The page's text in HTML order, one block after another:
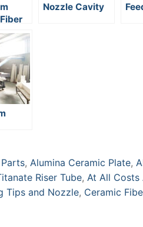
Nozzle Cavity
, Alumina Ceramic Plate,
Riser Tube, At All Costs
Tips and Nozzle, Ceramic